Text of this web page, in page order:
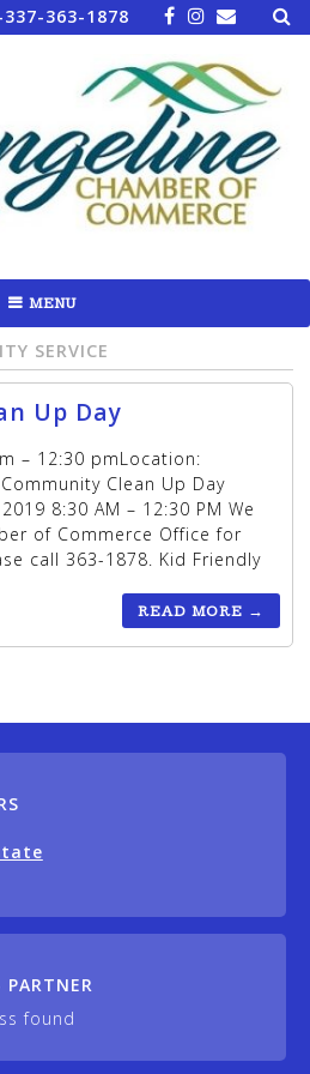
337-363-1878 for:
MENU
SERVICE
Up Day
– 12:30 pmLocation:
Clean Up Day
8:30 AM – 12:30 PM We
of Commerce Office for
call 363-1878. Kid Friendly
READ MORE →
PARTNER
found